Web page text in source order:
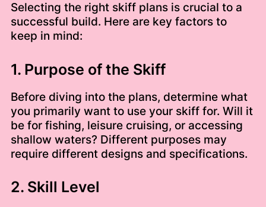
Selecting the right skiff plans is crucial to a
successful build. Here are key factors to
keep in mind:
1. Purpose of the Skiff
Before diving into the plans, determine what
you primarily want to use your skiff for. Will it
be for fishing, leisure cruising, or accessing
shallow waters? Different purposes may
require different designs and specifications.
2. Skill Level